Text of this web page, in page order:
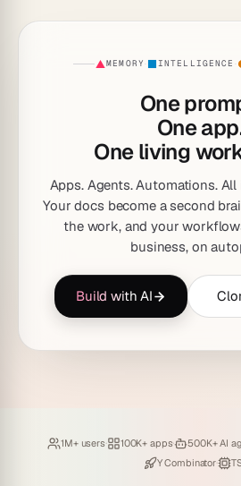
MEMORY· INTELLIGENCE ·
One
One
One living
Apps. Agents. Automations.
Your docs become a second
the work, and your
business, on
Build with AI
Loved by
1M+ users· Hosting
100K+ apps· Deploying
500K+ AI
Backed by
Y Combinator·